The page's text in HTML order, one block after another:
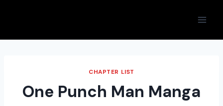
CHAPTER LIST
One Punch Man Manga